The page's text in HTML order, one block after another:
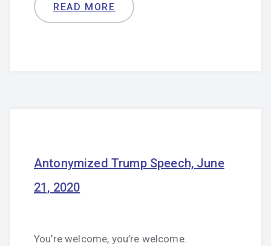
READ MORE
Antonymized Trump Speech, June
21, 2020
You’re welcome, you’re welcome.